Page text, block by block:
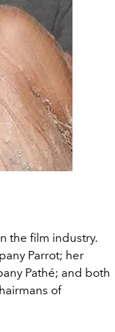
the film industry.
Parrot; her
Pathé; and both
of